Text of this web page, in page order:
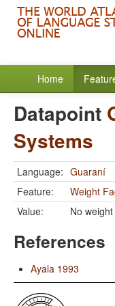
Home
Datapoint
Systems
Language: Guaraní
Feature:
Weight
Value:
No weight
References
Ayala 1993